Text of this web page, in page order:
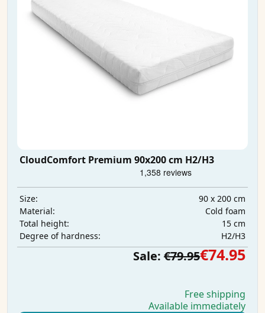
CloudComfort Premium 90x200 cm H2/H3
Size:
90 x 200 cm
Material:
Cold foam
Total height:
15 cm
Degree of hardness:
H2/H3
Sale: €79.95€74.95
Free shipping
Available immediately